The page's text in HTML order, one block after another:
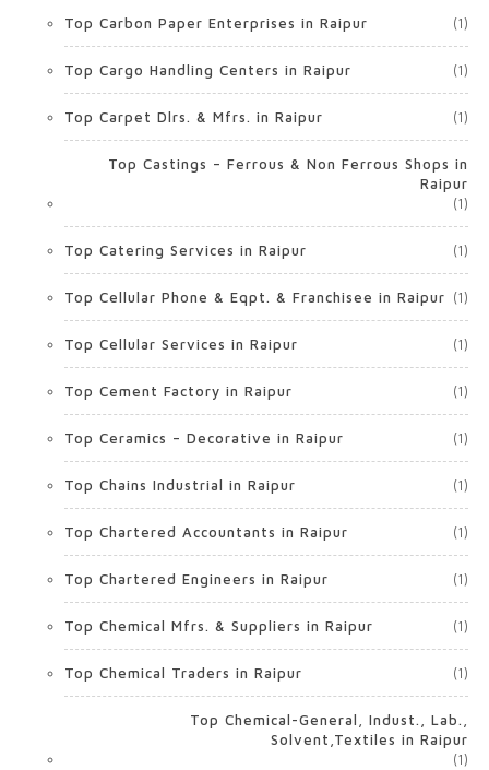
Top Carbon Paper Enterprises in Raipur (1)
Top Cargo Handling Centers in Raipur (1)
Top Carpet Dlrs. & Mfrs. in Raipur (1)
Top Castings – Ferrous & Non Ferrous Shops in
Raipur
(1)
Top Catering Services in Raipur (1)
Top Cellular Phone & Eqpt. & Franchisee in Raipur (1)
Top Cellular Services in Raipur (1)
Top Cement Factory in Raipur (1)
Top Ceramics – Decorative in Raipur (1)
Top Chains Industrial in Raipur (1)
Top Chartered Accountants in Raipur (1)
Top Chartered Engineers in Raipur (1)
Top Chemical Mfrs. & Suppliers in Raipur (1)
Top Chemical Traders in Raipur (1)
Top Chemical-General, Indust., Lab.,
Solvent,Textiles in Raipur
(1)